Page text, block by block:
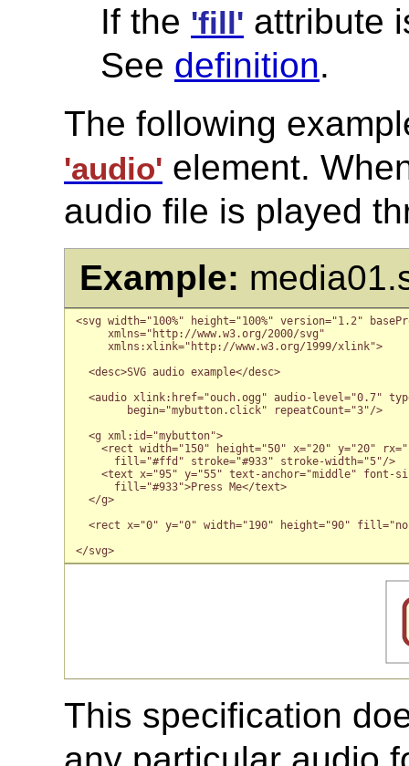
If the 'fill' attribute
See definition.
The following
'audio' element.
audio file is played
Example:
<svg width="100%" height="100%" version="1.2"
     xmlns="http://www.w3.org/2000/svg"
     xmlns:xlink="http://www.w3.org/1999/xlink">
  <desc>SVG audio example</desc>
<audio xlink:href="ouch.ogg" audio-level="0.7"
        begin="mybutton.click" repeatCount="3"/>
  <g xml:id="mybutton">
<rect width="150" height="50" x="20" y="20"
      fill="#ffd" stroke="#933" stroke-width="5"/>
<text x="95" y="55" text-anchor="middle" font-
      fill="#933">Press Me</text>
  </g>
<rect x="0" y="0" width="190" height="90"
</svg>
This specification